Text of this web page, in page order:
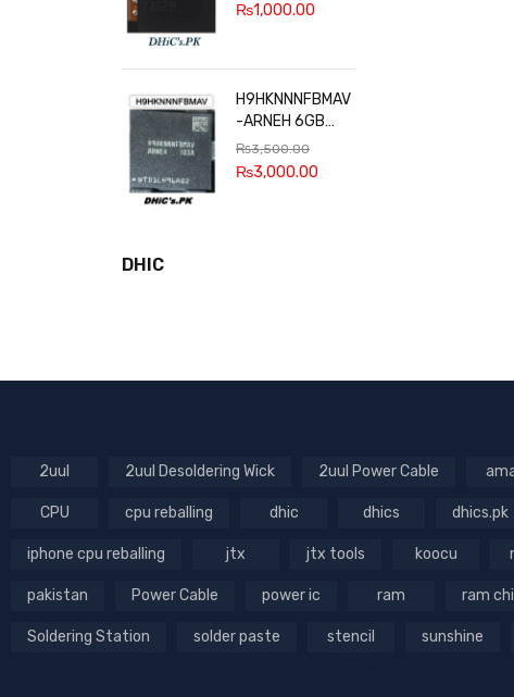
₨1,000.00
H9HKNNNFBMAV
-ARNEH 6GB
RAM
₨3,500.00
₨3,000.00
DHIC
2uul 2uul Desoldering Wick 2uul Power Cable
CPU cpu reballing dhic dhics dhics.pk
iphone cpu reballing jtx jtx tools koocu
pakistan Power Cable power ic ram ram
Soldering Station solder paste stencil sunshine